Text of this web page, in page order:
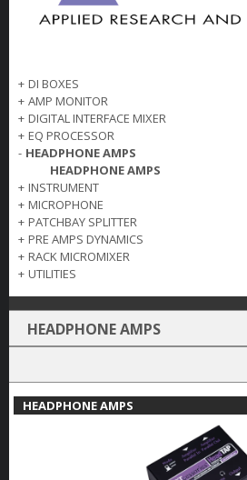
ABOUT
CONTACT
+ DI BOXES
+ AMP MONITOR
+ DIGITAL INTERFACE MIXER
+ EQ PROCESSOR
- HEADPHONE AMPS
HEADPHONE AMPS
+ INSTRUMENT
+ MICROPHONE
+ PATCHBAY SPLITTER
+ PRE AMPS DYNAMICS
+ RACK MICROMIXER
+ UTILITIES
HEADPHONE AMPS
HEADPHONE AMPS